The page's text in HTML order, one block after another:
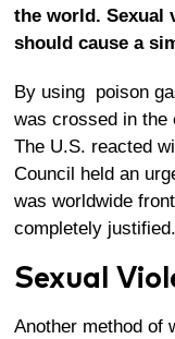
the world. Sexual
should cause a
By using poison
was crossed in the
The U.S. reacted
Council held an
was worldwide
completely justified.
Sexual
Another method of